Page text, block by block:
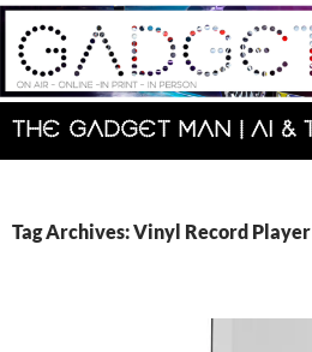
Skip
content
Search
Tag Archives: Vinyl Record Player